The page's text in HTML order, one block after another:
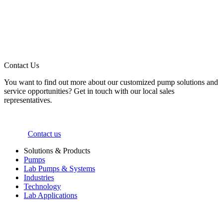
Contact Us
You want to find out more about our customized pump solutions and
service opportunities? Get in touch with our local sales
representatives.
Contact us
Solutions & Products
Pumps
Lab Pumps & Systems
Industries
Technology
Lab Applications